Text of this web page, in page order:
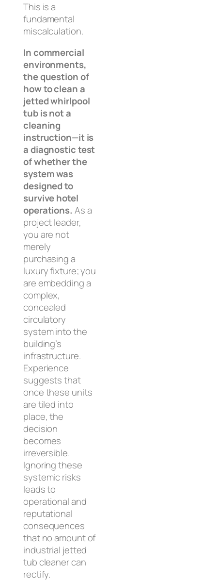
This is a
fundamental
miscalculation.
In commercial
environments,
the question of
how to clean a
jetted whirlpool
tub is not a
cleaning
instruction—it is
a diagnostic test
of whether the
system was
designed to
survive hotel
operations. As a
project leader,
you are not
merely
purchasing a
luxury fixture; you
are embedding a
complex,
concealed
circulatory
system into the
building’s
infrastructure.
Experience
suggests that
once these units
are tiled into
place, the
decision
becomes
irreversible.
Ignoring these
systemic risks
leads to
operational and
reputational
consequences
that no amount of
industrial jetted
tub cleaner can
rectify.